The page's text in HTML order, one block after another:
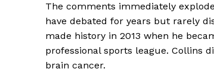
The comments immediately
have debated for years but rarely
made history in 2013 when he
professional sports league. Collins
brain cancer.